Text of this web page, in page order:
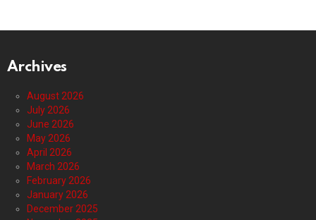
Archives
August 2026
July 2026
June 2026
May 2026
April 2026
March 2026
February 2026
January 2026
December 2025